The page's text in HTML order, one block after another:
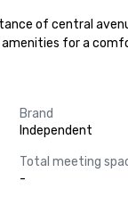
of central
for a
Brand
Independent
Total meeting
-